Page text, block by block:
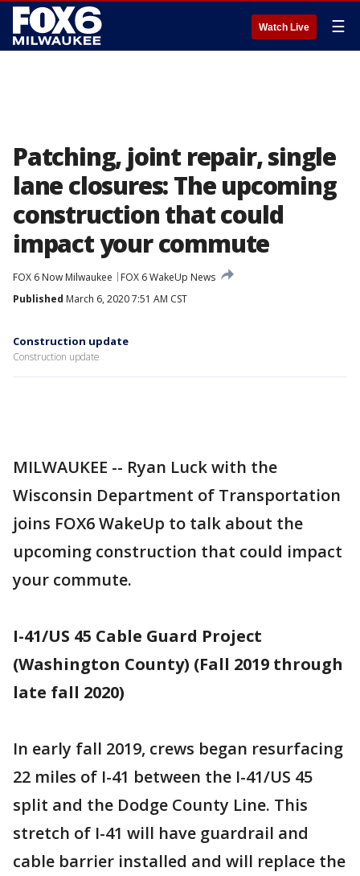
Watch Live ☰
Patching, joint repair, single
lane closures: The upcoming
construction that could
impact your commute
FOX 6 Now Milwaukee
FOX 6 WakeUp News
Published March 6, 2020 7:51 AM CST
Construction update
Construction update
MILWAUKEE -- Ryan Luck with the
Wisconsin Department of Transportation
joins FOX6 WakeUp to talk about the
upcoming construction that could impact
your commute.
I-41/US 45 Cable Guard Project
(Washington County) (Fall 2019 through
late fall 2020)
In early fall 2019, crews began resurfacing
22 miles of I-41 between the I-41/US 45
split and the Dodge County Line. This
stretch of I-41 will have guardrail and
cable barrier installed and will replace the